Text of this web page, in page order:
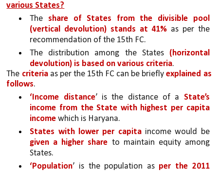
various States?
The share of States from the divisible pool
(vertical devolution) stands at 41% as per the
recommendation of the 15th FC.
The distribution among the States (horizontal
devolution) is based on various criteria.
The criteria as per the 15th FC can be briefly explained as
follows.
‘Income distance’ is the distance of a State’s
income from the State with highest per capita
income which is Haryana.
States with lower per capita
income would be
given a higher share to maintain equity among
States.
‘Population’ is the population as per the 2011